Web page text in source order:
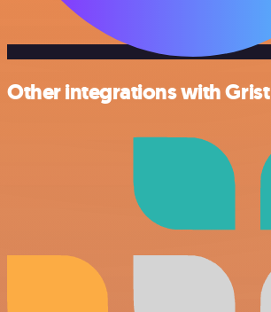
Other integrations with Grist